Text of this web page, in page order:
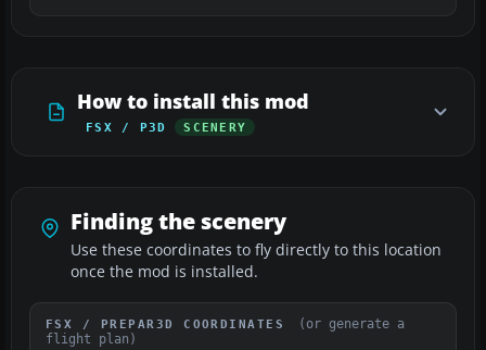
How to install this mod
FSX / P3D SCENERY
Finding the scenery
Use these coordinates to fly directly to this location
once the mod is installed.
FSX / PREPAR3D COORDINATES
(or generate a
flight plan)